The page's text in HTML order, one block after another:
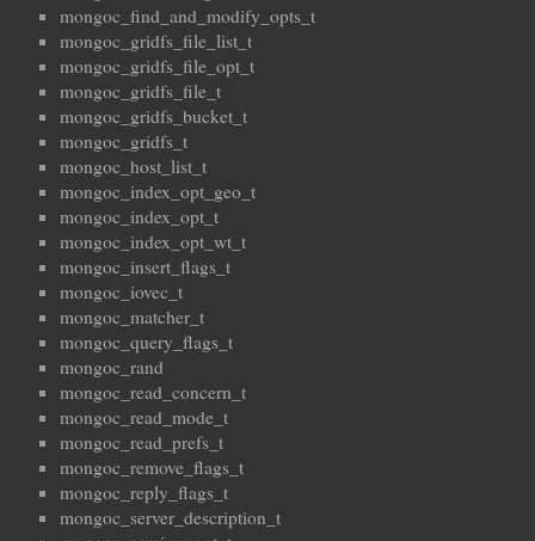
mongoc_find_and_modify_opts_t
mongoc_gridfs_file_list_t
mongoc_gridfs_file_opt_t
mongoc_gridfs_file_t
mongoc_gridfs_bucket_t
mongoc_gridfs_t
mongoc_host_list_t
mongoc_index_opt_geo_t
mongoc_index_opt_t
mongoc_index_opt_wt_t
mongoc_insert_flags_t
mongoc_iovec_t
mongoc_matcher_t
mongoc_query_flags_t
mongoc_rand
mongoc_read_concern_t
mongoc_read_mode_t
mongoc_read_prefs_t
mongoc_remove_flags_t
mongoc_reply_flags_t
mongoc_server_description_t